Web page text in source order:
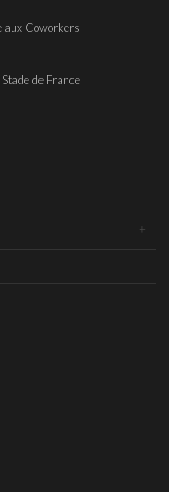
aux Coworkers
de France